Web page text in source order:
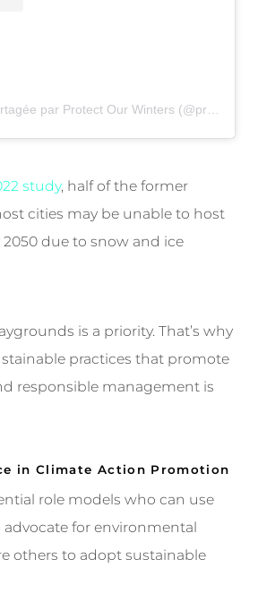
Une publication partagée par Protect Our Winters (@protectourwinters)
study, half of the former
cities may be unable to host
due to snow and ice
is a priority. That’s why
practices that promote
responsible management is
in Climate Action Promotion
role models who can use
for environmental
others to adopt sustainable